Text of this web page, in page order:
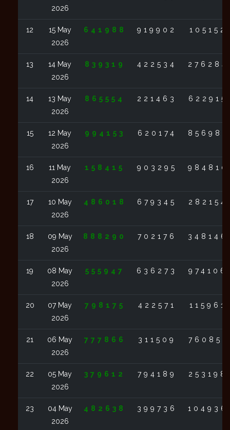
2026
12
15 May
2026
641988 919902 105152
13
14 May
2026
839319 422534 276284
14
13 May
2026
865554 221463 622915
15
12 May
2026
994153 620174 856987
16
11 May
2026
158415 903295 984810
17
10 May
2026
486018 679345 282154
18
09 May
2026
888290 702176 348146
19
08 May
2026
555947 636273 974106
20
07 May
2026
798175 422571 115961
21
06 May
2026
777866 311509 760851
22
05 May
2026
379612 794189 253198
23
04 May
2026
482638 399736 104936